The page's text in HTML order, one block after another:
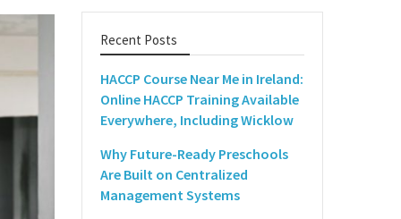
Recent Posts
HACCP Course Near Me in Ireland:
Online HACCP Training Available
Everywhere, Including Wicklow
Why Future-Ready Preschools
Are Built on Centralized
Management Systems